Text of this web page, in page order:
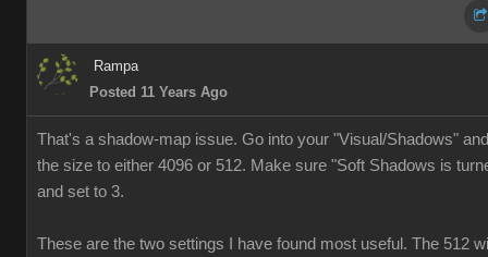
Ramp
Posted 11 Years Ag
That's a shadow-map issue. Go into your "Visual/Shadows"
the size to either 4096 or 512. Make sure "Soft Shadows is
and set to 3
These are the two settings I have found most useful. The 512